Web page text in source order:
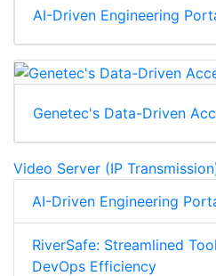
AI-Driven Engineering
Genetec's Data-Driven
Video Server (IP
AI-Driven Engineering
RiverSafe: Streamlined
DevOps Efficiency